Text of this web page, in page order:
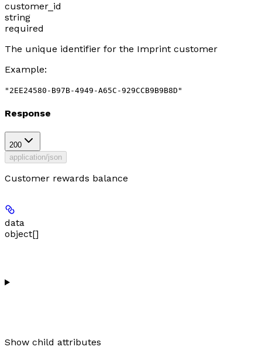
customer_id
string
required
The unique identifier for the Imprint customer
Example:
"2EE24580-B97B-4949-A65C-929CCB9B9B8D"
Response
200
application/json
Customer rewards balance
data
object[]
Show child attributes